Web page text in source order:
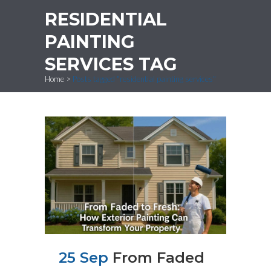
RESIDENTIAL
PAINTING
SERVICES TAG
Home > Posts tagged "residential painting services"
25 Sep From Faded